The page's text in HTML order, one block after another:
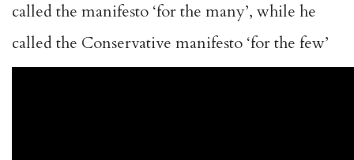
called the manifesto ‘for the many’, while he
called the Conservative manifesto ‘for the few’